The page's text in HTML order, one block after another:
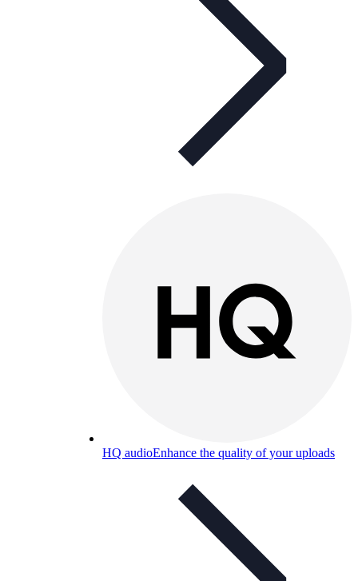
HQ audioEnhance the quality of your uploads